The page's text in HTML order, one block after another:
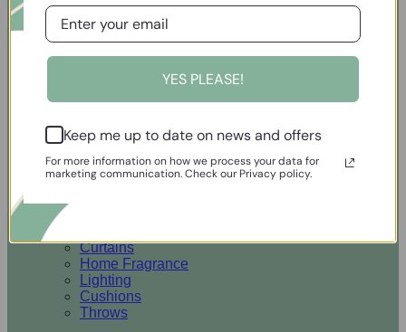
Open Homewares
Homeware
Rugs & Runners
Home Fragrance
Lighting
Curtains
Home Fragrance
Lighting
Cushions
Throws
YES PLEASE!
Keep me up to date on news and offers
For more information on how we process your data for
marketing communication. Check our Privacy policy.